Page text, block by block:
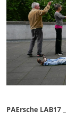
PAErsche LAB17